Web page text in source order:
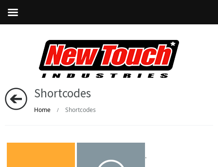
Shortcodes
Home / Shortcodes
.